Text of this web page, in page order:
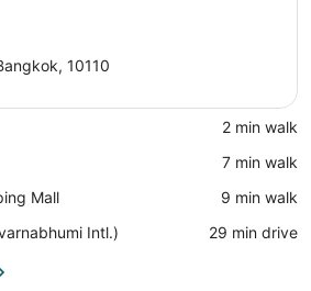
10110
‪2 min walk‬
‪7 min walk‬
Mall
‪9 min walk‬
Intl.)
‪29 min drive‬